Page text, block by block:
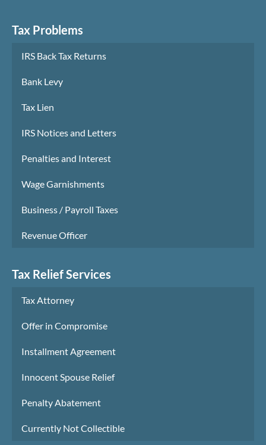
Tax Problems
IRS Back Tax Returns
Bank Levy
Tax Lien
IRS Notices and Letters
Penalties and Interest
Wage Garnishments
Business / Payroll Taxes
Revenue Officer
Tax Relief Services
Tax Attorney
Offer in Compromise
Installment Agreement
Innocent Spouse Relief
Penalty Abatement
Currently Not Collectible